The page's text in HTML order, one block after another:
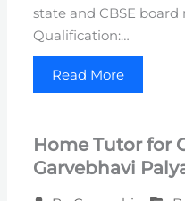
state and CBSE
Qualification:…
Read More
Home Tutor for
Garvebhavi